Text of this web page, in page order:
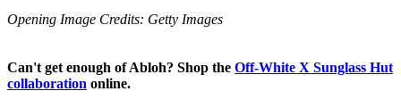
Opening Image Credits: Getty Images
Can't get enough of Abloh? Shop the Off-White X Sunglass Hut
collaboration online.